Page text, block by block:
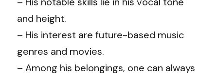
and height.
– His interest are future-based music
genres and movies.
– Among his belongings, one can always